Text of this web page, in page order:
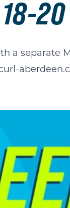
a separate